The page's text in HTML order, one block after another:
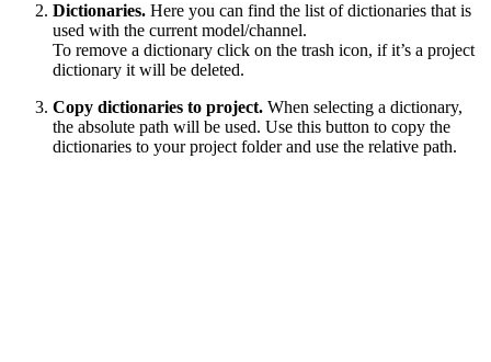
Dictionaries. Here you can find the list of dictionaries that is
used with the current model/channel.
To remove a dictionary click on the trash icon, if it’s a project
dictionary it will be deleted.
Copy dictionaries to project. When selecting a dictionary,
the absolute path will be used. Use this button to copy the
dictionaries to your project folder and use the relative path.